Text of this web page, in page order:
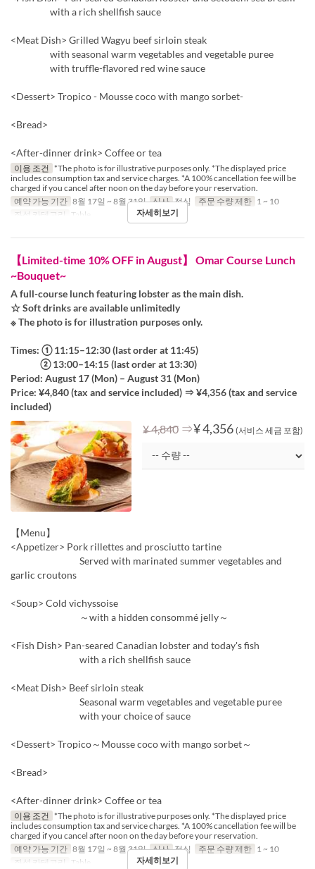
with a rich shellfish sauce
<Meat Dish> Grilled Wagyu beef sirloin steak
with seasonal warm vegetables and vegetable puree
with truffle-flavored red wine sauce
<Dessert> Tropico - Mousse coco with mango sorbet-
<Bread>
<After-dinner drink> Coffee or tea
이용 조건 *The photo is for illustrative purposes only. *The displayed price
includes consumption tax and service charges. *A 100% cancellation fee will be
charged if you cancel after noon on the day before your reservation.
예약 가능 기간 8월 17일 ~ 8월 31일 식사 점심 주문 수량 제한 1 ~ 10
좌석 카테고리
Table 자세히보기
【Limited-time 10% OFF in August】 Omar Course Lunch
~Bouquet~
A full-course lunch featuring lobster as the main dish.
☆ Soft drinks are available unlimitedly
※ The photo is for illustration purposes only.
Times: ① 11:15–12:30 (last order at 11:45)
② 13:00–14:15 (last order at 13:30)
Period: August 17 (Mon) – August 31 (Mon)
Price: ¥4,840 (tax and service included) ⇒ ¥4,356 (tax and service
included)
¥ 4,840 ⇒¥ 4,356 (서비스 세금 포함)
【Menu】
<Appetizer> Pork rillettes and prosciutto tartine
Served with marinated summer vegetables and
garlic croutons
<Soup> Cold vichyssoise
～with a hidden consommé jelly～
<Fish Dish> Pan-seared Canadian lobster and today's fish
with a rich shellfish sauce
<Meat Dish> Beef sirloin steak
Seasonal warm vegetables and vegetable puree
with your choice of sauce
<Dessert> Tropico～Mousse coco with mango sorbet～
<Bread>
<After-dinner drink> Coffee or tea
이용 조건 *The photo is for illustrative purposes only. *The displayed price
includes consumption tax and service charges. *A 100% cancellation fee will be
charged if you cancel after noon on the day before your reservation.
예약 가능 기간 8월 17일 ~ 8월 31일 식사 점심 주문 수량 제한 1 ~ 10
좌석 카테고리
Table 자세히보기